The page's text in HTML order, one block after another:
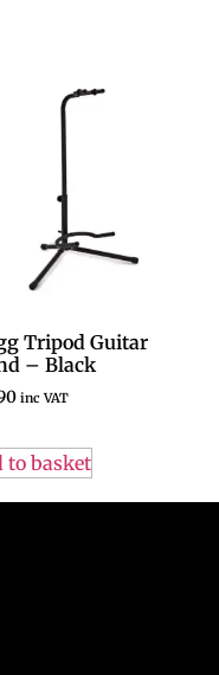
Tripod Guitar
– Black
inc VAT
to basket